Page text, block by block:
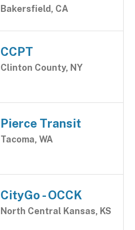
Bakersfield, CA
CCPT
Clinton County, NY
Pierce Transit
Tacoma, WA
CityGo - OCCK
North Central Kansas, KS